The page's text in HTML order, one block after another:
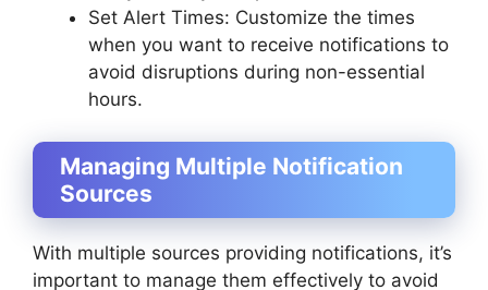
Set Alert Times: Customize the times
when you want to receive notifications to
avoid disruptions during non-essential
hours.
Managing Multiple Notification
Sources
With multiple sources providing notifications, it’s
important to manage them effectively to avoid